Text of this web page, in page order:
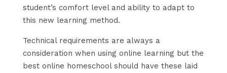
student’s comfort level and ability to adapt to
this new learning method.
Technical requirements are always a
consideration when using online learning but the
best online homeschool should have these laid